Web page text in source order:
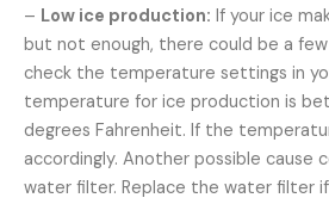
– Low ice production: If your ice
but not enough, there could be a
check the temperature settings in
temperature for ice production is
degrees Fahrenheit. If the
accordingly. Another possible cause
water filter. Replace the water filter